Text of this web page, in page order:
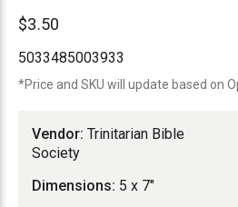
Trinitarian
Bible
Society
$3.50
5033485003933
*Price and SKU will update based on
Vendor: Trinitarian Bible
Society
Dimensions: 5 x 7"